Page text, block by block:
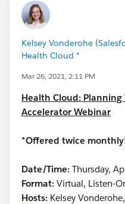
Kelsey Vonderohe
Health Cloud *
Mar 26, 2021, 2:11 PM
Health Cloud:
Accelerator Webinar
*Offered twice
Date/Time: Thursday,
Format: Virtual, Listen-
Hosts: Kelsey Vonderohe,